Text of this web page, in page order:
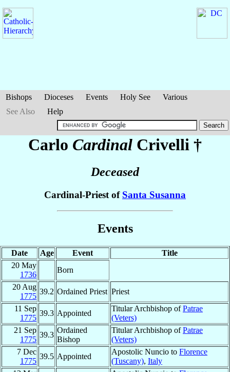
Bishops Dioceses Events Holy See
Various
See Also
Help
Carlo Cardinal Crivelli †
Deceased
Cardinal-Priest of Santa Susanna
Events
Date Age Event
Title
20 May
1736
Born
20 Aug
1775
39.2 Ordained Priest Priest
11 Sep
1775
39.3 Appointed
Titular Archbishop ofPatrae
(Veters)
21 Sep
1775
39.3
Ordained
Bishop
Titular Archbishop ofPatrae
(Veters)
7 Dec
1775
39.5 Appointed
Apostolic Nuncio to Florence
(Tuscany), Italy